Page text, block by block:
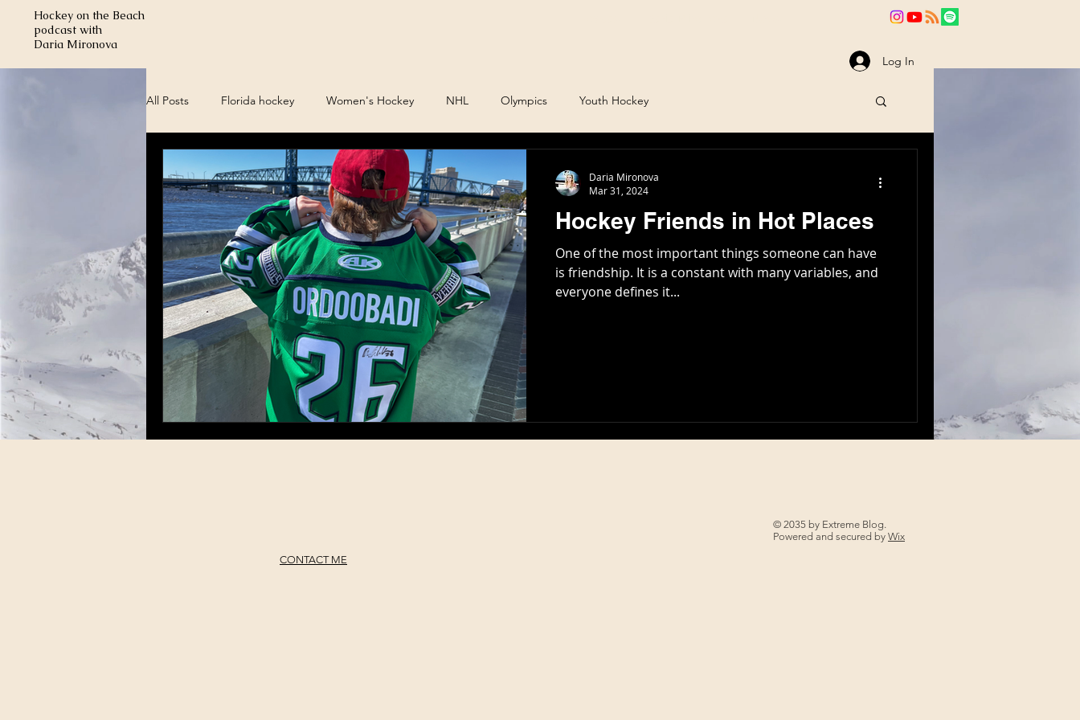
Hockey on the Beach
podcast with
Daria Mironova
Log In
All Posts Florida hockey Women's Hockey NHL Olympics Youth Hockey
Hockey Friends in Hot Places
One of the most important things someone can have
is friendship. It is a constant with many variables, and
everyone defines it...
Daria Mironova
Mar 31, 2024
© 2035 by Extreme Blog.
Powered and secured by Wix
CONTACT ME